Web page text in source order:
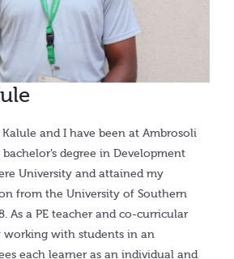
and I have been at Ambrosoli
degree in Development
University and attained my
from the University of Southern
As a PE teacher and co-curricular
working with students in an
each learner as an individual and